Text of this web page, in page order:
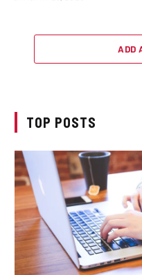
ADD
TOP POSTS